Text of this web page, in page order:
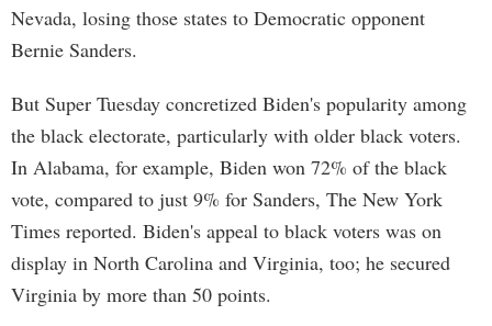
Nevada, losing those states to Democratic opponent
Bernie Sanders.
But Super Tuesday concretized Biden's popularity among
the black electorate, particularly with older black voters.
In Alabama, for example, Biden won 72% of the black
vote, compared to just 9% for Sanders, The New York
Times reported. Biden's appeal to black voters was on
display in North Carolina and Virginia, too; he secured
Virginia by more than 50 points.